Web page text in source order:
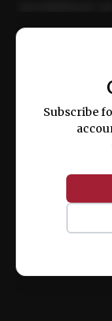
ex ea
Subscribe